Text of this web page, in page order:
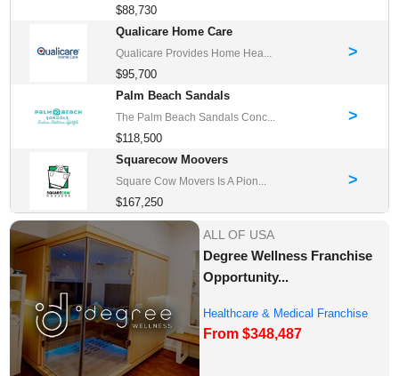
$88,730
Qualicare Home Care
Qualicare Provides Home Hea...
$95,700
>
Palm Beach Sandals
The Palm Beach Sandals Conc...
$118,500
>
Squarecow Moovers
Square Cow Movers Is A Pion...
$167,250
>
ALL OF USA
Degree Wellness Franchise
Opportunity...
Healthcare & Medical Franchise
Opportunities
From $348,487